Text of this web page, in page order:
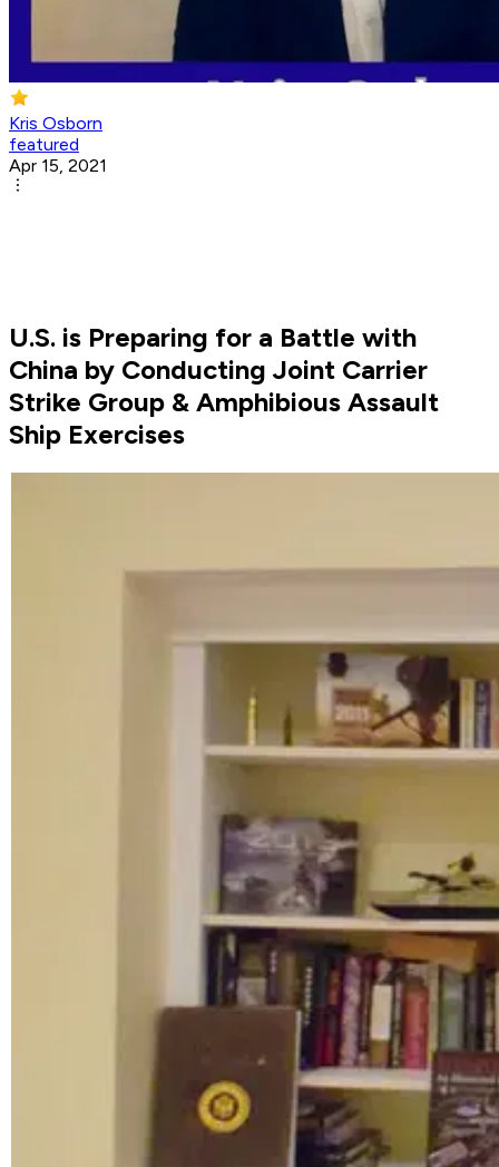
Kris Osborn
featured
Apr 15, 2021
U.S. is Preparing for a Battle with
China by Conducting Joint Carrier
Strike Group & Amphibious Assault
Ship Exercises